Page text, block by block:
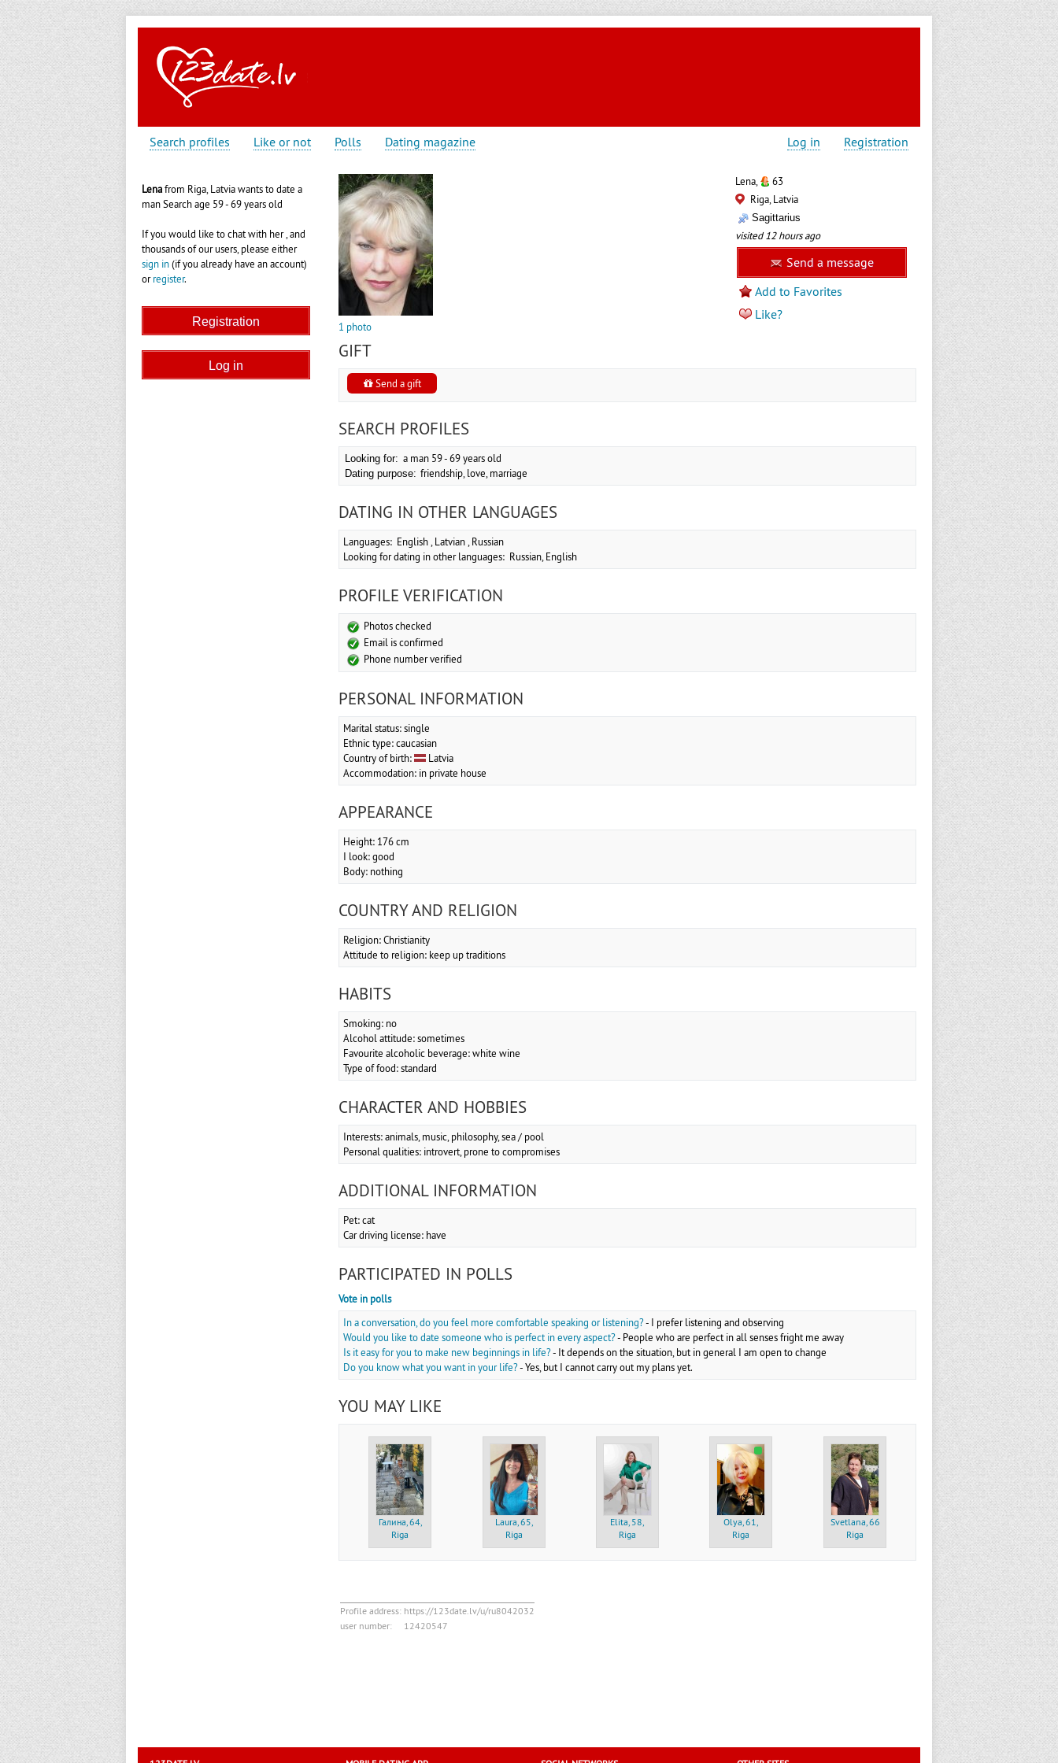
Search profiles Like or not Polls Dating magazine Registration
Log in
Lenafrom Riga, Latvia wants to date a
man Search age 59 - 69 years old
If you would like to chat with her , and
thousands of our users, please either
sign in(if you already have an account)
orregister.
1 photo
Lena,
63
Riga, Latvia
Sagittarius
visited 12 hours ago
Send a message
Add to Favorites
Like?
GIFT
Send a gift
SEARCH PROFILES
Looking for: a man 59 - 69 years old
Dating purpose: friendship, love, marriage
DATING IN OTHER LANGUAGES
Languages: English , Latvian , Russian
Looking for dating in other languages: Russian, English
PROFILE VERIFICATION
Photos checked
Email is confirmed
Phone number verified
PERSONAL INFORMATION
Marital status: single
Ethnic type: caucasian
Country of birth:
Latvia
Accommodation: in private house
APPEARANCE
Height: 176 cm
I look: good
Body: nothing
COUNTRY AND RELIGION
Religion: Christianity
Attitude to religion: keep up traditions
HABITS
Smoking: no
Alcohol attitude: sometimes
Favourite alcoholic beverage: white wine
Type of food: standard
CHARACTER AND HOBBIES
Interests: animals, music, philosophy, sea / pool
Personal qualities: introvert, prone to compromises
ADDITIONAL INFORMATION
Pet: cat
Car driving license: have
PARTICIPATED IN POLLS
Vote in polls
In a conversation, do you feel more comfortable speaking or listening?- I prefer listening and observing
Would you like to date someone who is perfect in every aspect?- People who are perfect in all senses fright me away
Is it easy for you to make new beginnings in life?- It depends on the situation, but in general I am open to change
Do you know what you want in your life?-Yes, but I cannot carry out my plans yet.
YOU MAY LIKE
Галина, 64,
Riga
Laura, 65,
Riga
Elita, 58,
Riga
Olya, 61,
Riga
Svetlana, 66,
Riga
Profile address: https://123date.lv/u/ru8042032
user number:
12420547